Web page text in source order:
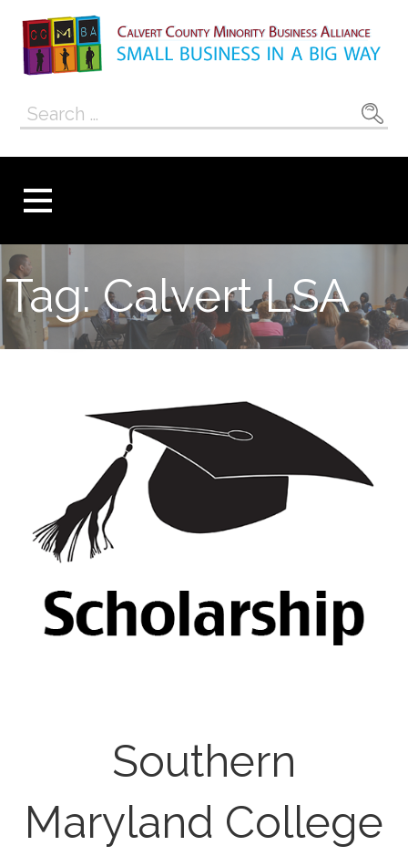
content
Calvert County
Minority
Alliance
Search
Tag: Calvert LSA
Southern
Maryland College